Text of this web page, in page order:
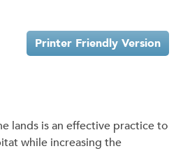
Printer Friendly Version
lands is an effective practice to
while increasing the